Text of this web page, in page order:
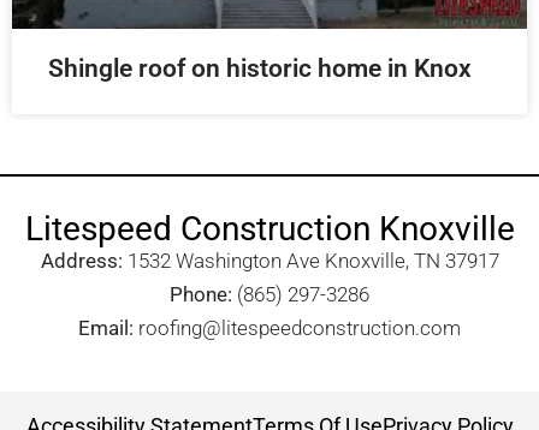
Shingle roof on historic home in Knox
Litespeed Construction Knoxville
Address: 1532 Washington Ave Knoxville, TN 37917​
Phone: (865) 297-3286
Email: roofing@litespeedconstruction.com